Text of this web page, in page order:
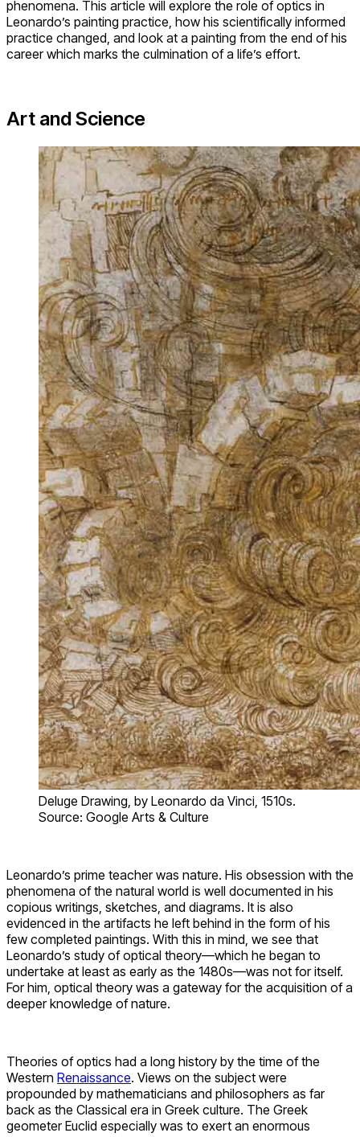
phenomena. This article will explore the role of optics in
Leonardo’s painting practice, how his scientifically informed
practice changed, and look at a painting from the end of his
career which marks the culmination of a life’s effort.
Art and Science
Deluge Drawing, by Leonardo da Vinci, 1510s.
Source: Google Arts & Culture
Leonardo’s prime teacher was nature. His obsession with the
phenomena of the natural world is well documented in his
copious writings, sketches, and diagrams. It is also
evidenced in the artifacts he left behind in the form of his
few completed paintings. With this in mind, we see that
Leonardo’s study of optical theory—which he began to
undertake at least as early as the 1480s—was not for itself.
For him, optical theory was a gateway for the acquisition of a
deeper knowledge of nature.
Theories of optics had a long history by the time of the
Western Renaissance. Views on the subject were
propounded by mathematicians and philosophers as far
back as the Classical era in Greek culture. The Greek
geometer Euclid especially was to exert an enormous